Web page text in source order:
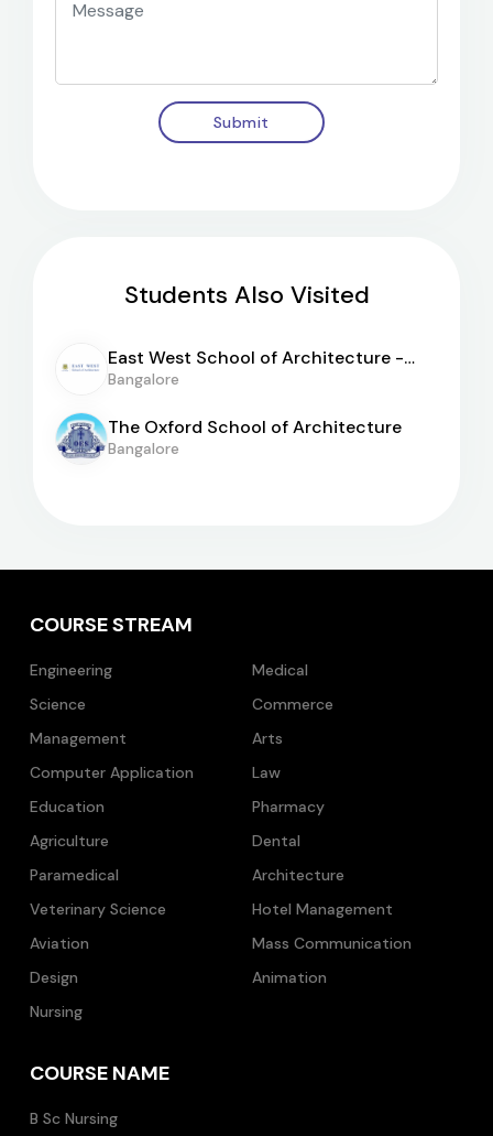
Submit
Students Also Visited
East West School of Architecture -
[EWSA]
Bangalore
The Oxford School of Architecture
Bangalore
COURSE STREAM
Engineering
Medical
Science
Commerce
Management
Arts
Computer Application
Law
Education
Pharmacy
Agriculture
Dental
Paramedical
Architecture
Veterinary Science
Hotel Management
Aviation
Mass Communication
Design
Animation
Nursing
COURSE NAME
B Sc Nursing